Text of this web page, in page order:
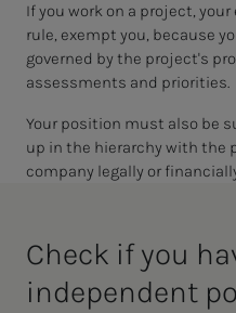
If you work on a project,
rule, exempt you, because
governed by the project's
assessments and priorities.
Your position must also be
up in the hierarchy with
company legally or
Check if you
in­­­de­pen­­­dent